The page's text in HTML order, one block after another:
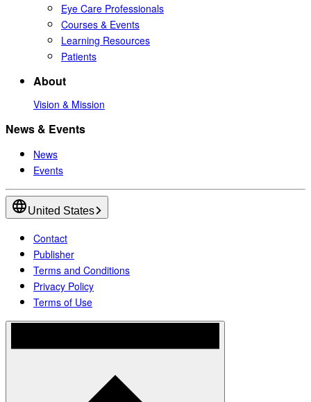
Eye Care Professionals
Courses & Events
Learning Resources
Patients
About
Vision & Mission
News & Events
News
Events
United States
Contact
Publisher
Terms and Conditions
Privacy Policy
Terms of Use